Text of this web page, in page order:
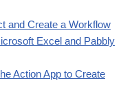
and Create a Workflow
Excel and Pabbly
Action App to Create